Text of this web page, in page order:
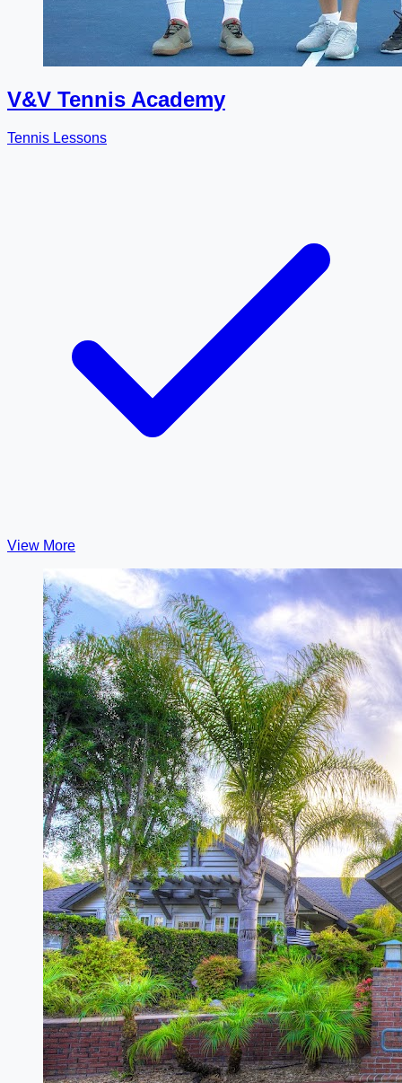
V&V Tennis Academy
Tennis Lessons
View More